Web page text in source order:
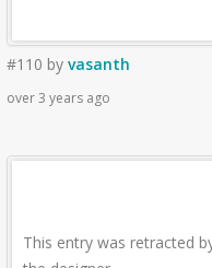
#110 by vasanth
over 3 years ago
This entry was retracted